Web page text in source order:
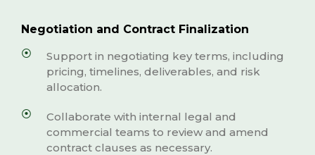
Negotiation and Contract Finalization
Support in negotiating key terms, including
pricing, timelines, deliverables, and risk
allocation.
Collaborate with internal legal and
commercial teams to review and amend
contract clauses as necessary.